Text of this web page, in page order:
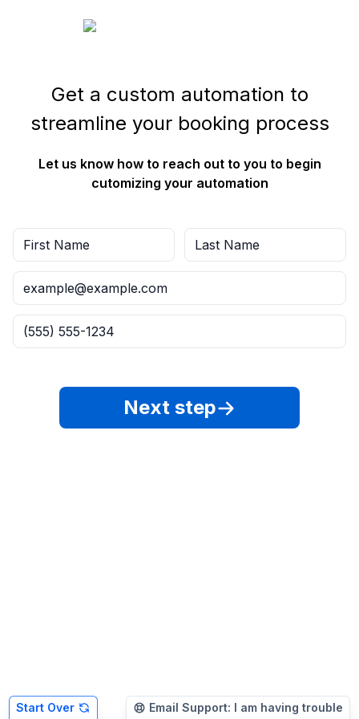
Get a custom automation to
streamline your booking process
Let us know how to reach out to you to begin
cutomizing your automation
Next step
Start Over Email Support: I am having trouble